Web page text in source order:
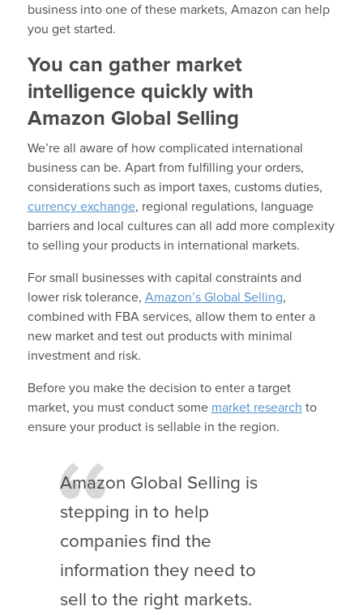
business into one of these markets, Amazon can help
you get started.
You can gather market
intelligence quickly with
Amazon Global Selling
We’re all aware of how complicated international
business can be. Apart from fulfilling your orders,
considerations such as import taxes, customs duties,
currency exchange, regional regulations, language
barriers and local cultures can all add more complexity
to selling your products in international markets.
For small businesses with capital constraints and
lower risk tolerance, Amazon’s Global Selling,
combined with FBA services, allow them to enter a
new market and test out products with minimal
investment and risk.
Before you make the decision to enter a target
market, you must conduct some market research to
ensure your product is sellable in the region.
Amazon Global Selling is
stepping in to help
companies find the
information they need to
sell to the right markets.